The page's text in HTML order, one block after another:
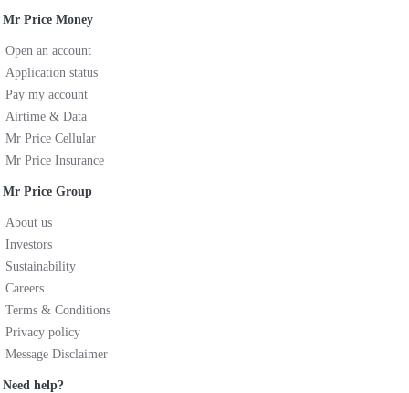
Mr Price Money
Open an account
Application status
Pay my account
Airtime & Data
Mr Price Cellular
Mr Price Insurance
Mr Price Group
About us
Investors
Sustainability
Careers
Terms & Conditions
Privacy policy
Message Disclaimer
Need help?